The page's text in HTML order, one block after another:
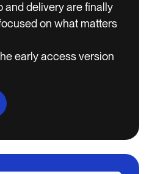
and delivery are finally
on what matters
early access version